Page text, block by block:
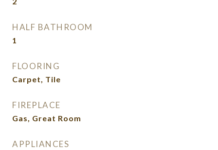
HALF BATHROOM
1
FLOORING
Carpet, Tile
FIREPLACE
Gas, Great Room
APPLIANCES